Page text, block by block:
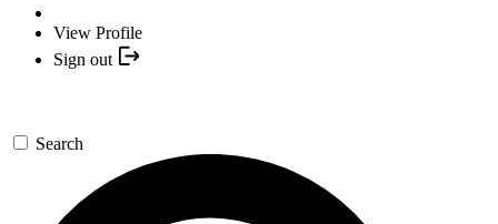
View Profile
Sign out
Search